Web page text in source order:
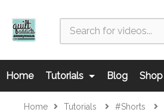
Home Tutorials Blog Shop
Home Tutorials #shorts